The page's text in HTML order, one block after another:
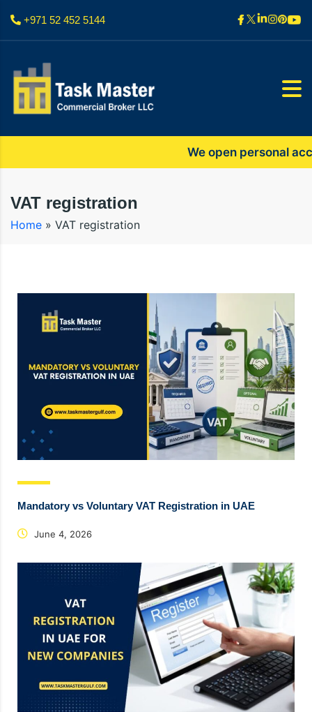
+971 52 452 5144
We open personal
VAT registration
Home » VAT registration
Mandatory vs Voluntary VAT Registration in UAE
June 4, 2026